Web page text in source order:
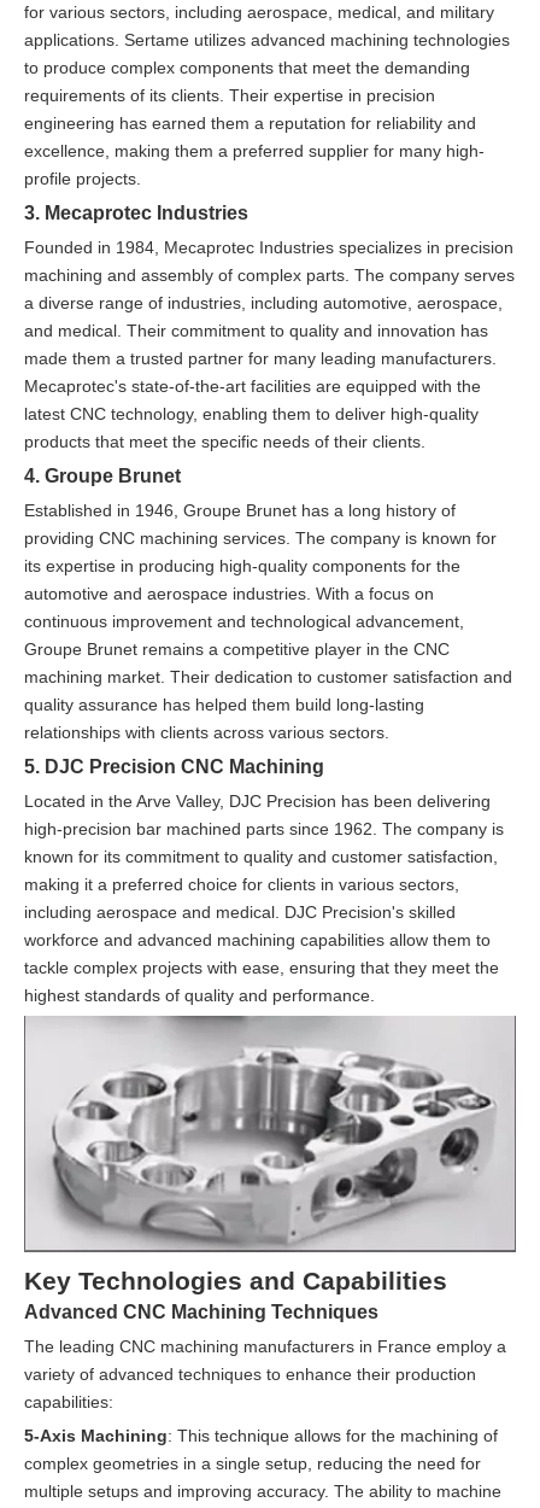
for various sectors, including aerospace, medical, and military
applications. Sertame utilizes advanced machining technologies
to produce complex components that meet the demanding
requirements of its clients. Their expertise in precision
engineering has earned them a reputation for reliability and
excellence, making them a preferred supplier for many high-
profile projects.
3. Mecaprotec Industries
Founded in 1984, Mecaprotec Industries specializes in precision
machining and assembly of complex parts. The company serves
a diverse range of industries, including automotive, aerospace,
and medical. Their commitment to quality and innovation has
made them a trusted partner for many leading manufacturers.
Mecaprotec's state-of-the-art facilities are equipped with the
latest CNC technology, enabling them to deliver high-quality
products that meet the specific needs of their clients.
4. Groupe Brunet
Established in 1946, Groupe Brunet has a long history of
providing CNC machining services. The company is known for
its expertise in producing high-quality components for the
automotive and aerospace industries. With a focus on
continuous improvement and technological advancement,
Groupe Brunet remains a competitive player in the CNC
machining market. Their dedication to customer satisfaction and
quality assurance has helped them build long-lasting
relationships with clients across various sectors.
5. DJC Precision CNC Machining
Located in the Arve Valley, DJC Precision has been delivering
high-precision bar machined parts since 1962. The company is
known for its commitment to quality and customer satisfaction,
making it a preferred choice for clients in various sectors,
including aerospace and medical. DJC Precision's skilled
workforce and advanced machining capabilities allow them to
tackle complex projects with ease, ensuring that they meet the
highest standards of quality and performance.
Key Technologies and Capabilities
Advanced CNC Machining Techniques
The leading CNC machining manufacturers in France employ a
variety of advanced techniques to enhance their production
capabilities:
5-Axis Machining: This technique allows for the machining of
complex geometries in a single setup, reducing the need for
multiple setups and improving accuracy. The ability to machine